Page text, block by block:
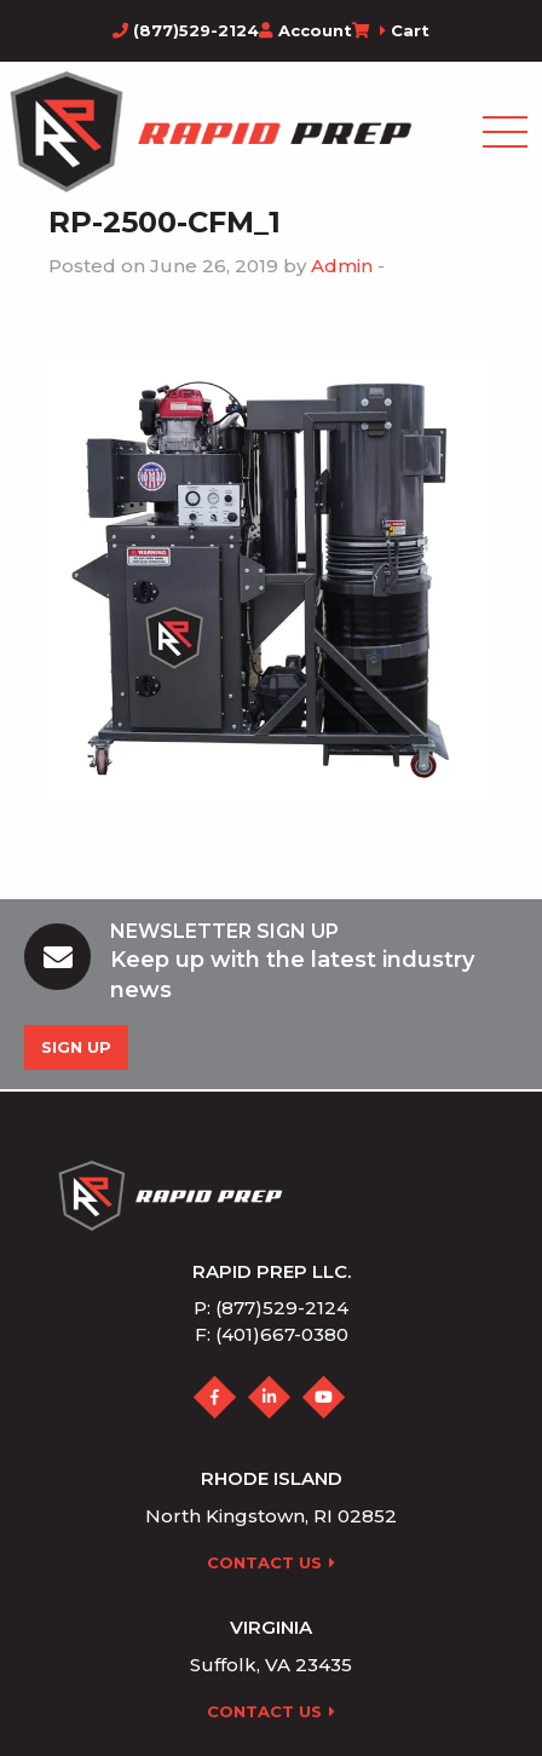
(877)529-2124 Account Cart
RP-2500-CFM_1
Posted on June 26, 2019 by Admin -
NEWSLETTER SIGN UP
Keep up with the latest industry
news
SIGN UP
RAPID PREP LLC.
P: (877)529-2124
F: (401)667-0380
RHODE ISLAND
North Kingstown, RI 02852
CONTACT US
VIRGINIA
Suffolk, VA 23435
CONTACT US